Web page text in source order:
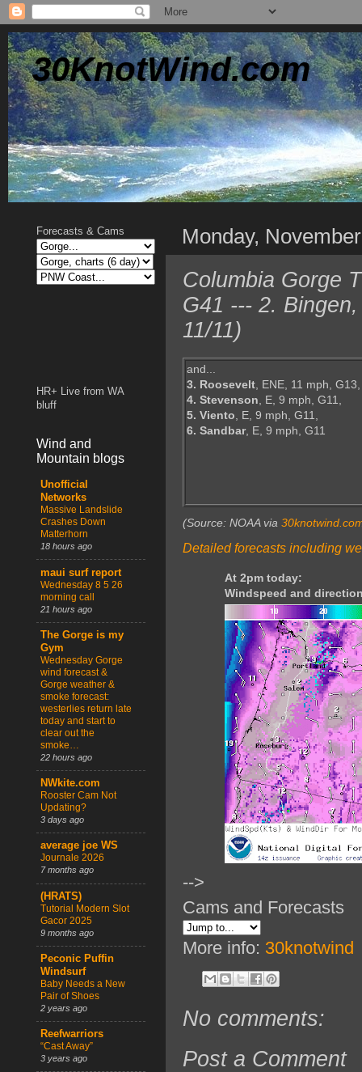
30KnotWind.com
Monday,
Columbia Gorge
G41 --- 2.
11/11)
and...
3. Roosevelt, ENE, 11 mph, G13,
4. Stevenson, E, 9 mph, G11,
5. Viento, E, 9 mph, G11,
6. Sandbar, E, 9 mph, G11
(Source: NOAA via
Detailed forecasts including
At 2pm today:
Windspeed and
-->
Cams and Forecasts
More info: 30knotwind
No comments:
Post a Comment
Forecasts & Cams
HR+ Live from WA
bluff
Wind and
Mountain blogs
Unofficial
Networks
Massive Landslide
Crashes Down
Matterhorn
18 hours ago
maui surf report
Wednesday 8 5 26
morning call
21 hours ago
The Gorge is my
Gym
Wednesday Gorge
wind forecast &
Gorge weather &
smoke forecast:
westerlies return late
today and start to
clear out the
smoke…
22 hours ago
NWkite.com
Rooster Cam Not
Updating?
3 days ago
average joe WS
Journale 2026
7 months ago
(HRATS)
Tutorial Modern Slot
Gacor 2025
9 months ago
Peconic Puffin
Windsurf
Baby Needs a New
Pair of Shoes
2 years ago
Reefwarriors
“Cast Away”
3 years ago